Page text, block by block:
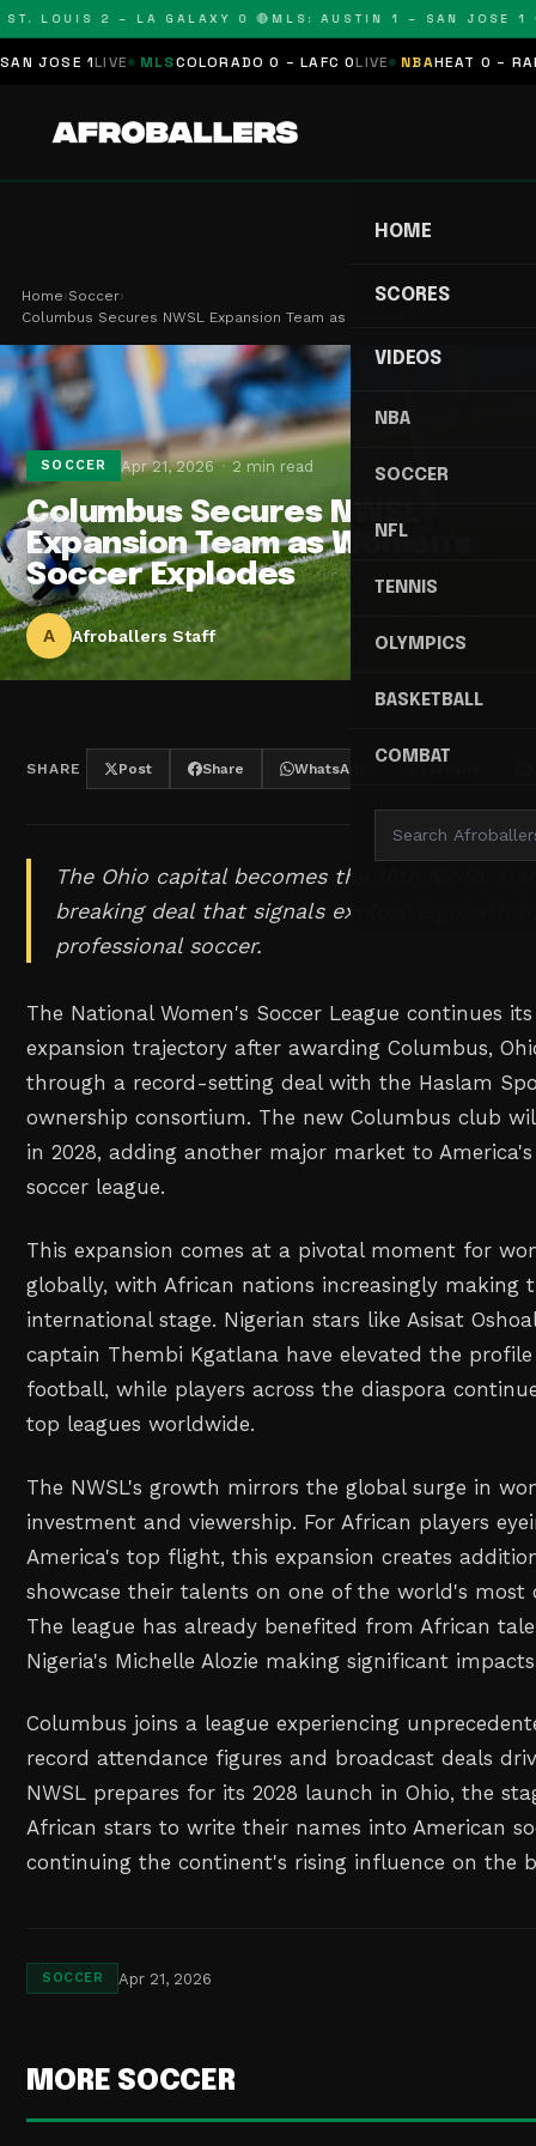
LOUIS 2 – LA GALAXY 0 🔴MLS: AUSTIN 1 – SAN JOSE 1 🔴
1LIVE MLS COLORADO 0 – LAFC 0LIVE NBAHEAT 0 –
HOME
SCORES
VIDEOS
NBA
SOCCER
NFL
TENNIS
OLYMPICS
BASKETBALL
COMBAT
Home›Soccer›
Columbus Secures NWSL Expansion Team as Women's …
SOCCER Apr 21, 2026 2 min read
Columbus Secures NWSL
Expansion Team as Women's
Soccer Explodes
A Afroballers Staff
SHARE Post Share WhatsApp
The Ohio capital becomes the 18th NWSL
breaking deal that signals explosive growth
professional soccer.
The National Women's Soccer League continues
expansion trajectory after awarding Columbus,
through a record-setting deal with the Haslam
ownership consortium. The new Columbus club
in 2028, adding another major market to
soccer league.
This expansion comes at a pivotal moment for
globally, with African nations increasingly making
international stage. Nigerian stars like Asisat
captain Thembi Kgatlana have elevated the
football, while players across the diaspora
top leagues worldwide.
The NWSL's growth mirrors the global surge in
investment and viewership. For African players
America's top flight, this expansion creates
showcase their talents on one of the world's most
The league has already benefited from African
Nigeria's Michelle Alozie making significant
Columbus joins a league experiencing
record attendance figures and broadcast deals
NWSL prepares for its 2028 launch in Ohio, the
African stars to write their names into American
continuing the continent's rising influence on the
SOCCER Apr 21, 2026
MORE SOCCER